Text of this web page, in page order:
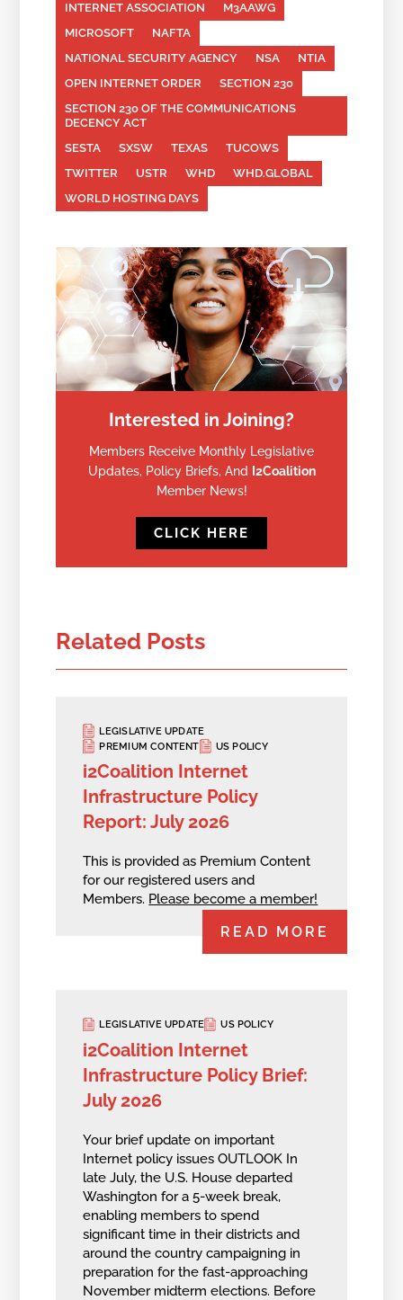
INTERNET ASSOCIATION
M3AAWG
MICROSOFT
NAFTA
NATIONAL SECURITY AGENCY
NSA
NTIA
OPEN INTERNET ORDER
SECTION 230
SECTION 230 OF THE COMMUNICATIONS
DECENCY ACT
SESTA
SXSW TEXAS
TUCOWS
TWITTER
USTR WHD
WHD.GLOBAL
WORLD HOSTING DAYS
Interested in Joining?
Members Receive Monthly Legislative
Updates, Policy Briefs, And I2Coalition
Member News!
CLICK HERE
Related Posts
LEGISLATIVE UPDATE
PREMIUM CONTENT
US POLICY
i2Coalition Internet
Infrastructure Policy
Report: July 2026
This is provided as Premium Content
for our registered users and
Members. Please become a member!
READ MORE
LEGISLATIVE UPDATE US POLICY
i2Coalition Internet
Infrastructure Policy Brief:
July 2026
Your brief update on important
Internet policy issues OUTLOOK In
late July, the U.S. House departed
Washington for a 5-week break,
enabling members to spend
significant time in their districts and
around the country campaigning in
preparation for the fast-approaching
November midterm elections. Before